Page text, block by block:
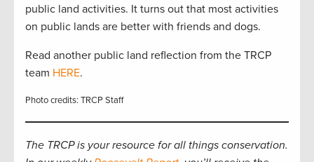
public land activities. It turns out that most activities
on public lands are better with friends and dogs.
Read another public land reflection from the TRCP
team HERE.
Photo credits: TRCP Staff
The TRCP is your resource for all things conservation.